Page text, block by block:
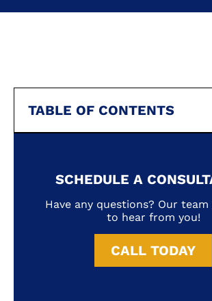
TABLE OF CONTENTS
SCHEDULE A
Have any questions? Our
to hear from you!
CALL TODAY